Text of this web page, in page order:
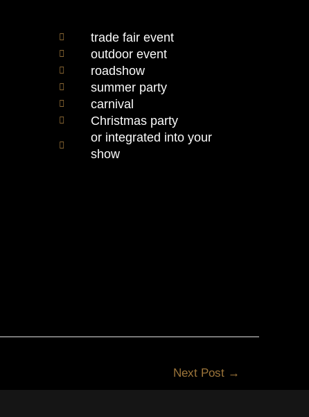
trade fair event
outdoor event
roadshow
summer party
carnival
Christmas party
or integrated into your
show
Next Post →